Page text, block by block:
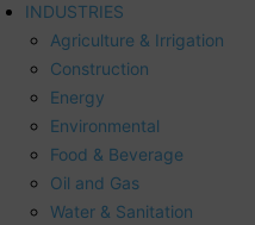
INDUSTRIES
Agriculture & Irrigation
Construction
Energy
Environmental
Food & Beverage
Oil and Gas
Water & Sanitation